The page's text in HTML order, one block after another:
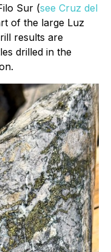
Sur (see Cruz del
of the large Luz
results are
drilled in the